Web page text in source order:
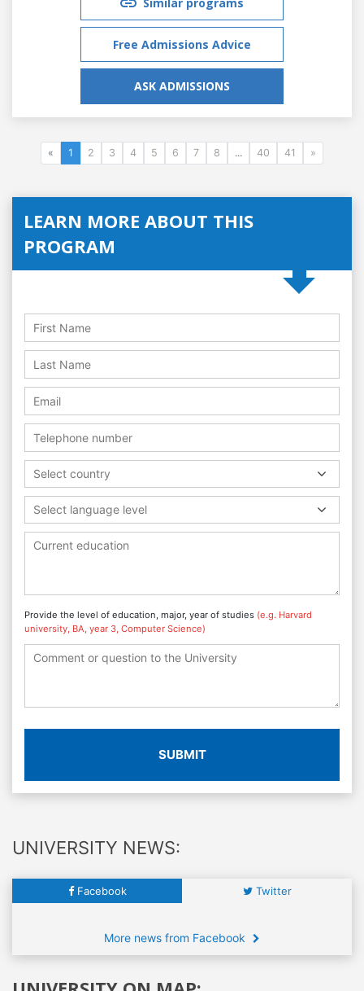
Free Admissions Advice
ASK ADMISSIONS
« 1 2 3 4 5 6 7 8 ... 40 41 »
LEARN MORE ABOUT THIS
PROGRAM
Select country
Select language level
Provide the level of education, major, year of studies (e.g. Harvard
university, BA, year 3, Computer Science)
SUBMIT
UNIVERSITY NEWS:
Facebook Twitter
More news from Facebook